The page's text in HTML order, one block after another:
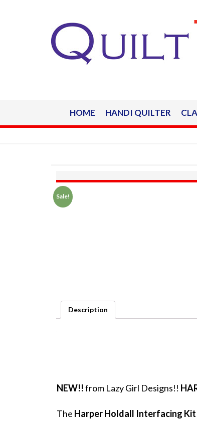
HOME HANDI QUILTER
Sale!
Description
NEW!!from Lazy Girl Designs!!
The Harper Holdall Interfacing Kit